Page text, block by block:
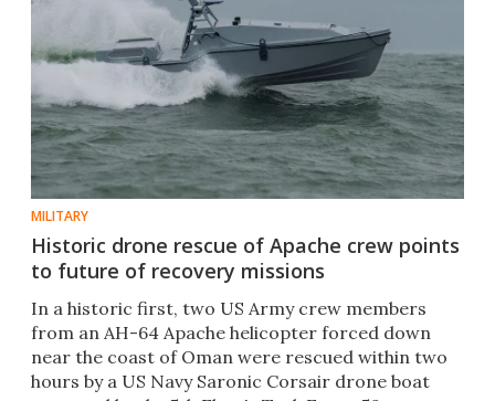
MILITARY
Historic drone rescue of Apache crew points
to future of recovery missions
In a historic first, two US Army crew members
from an AH-64 Apache helicopter forced down
near the coast of Oman were rescued within two
hours by a US Navy Saronic Corsair drone boat